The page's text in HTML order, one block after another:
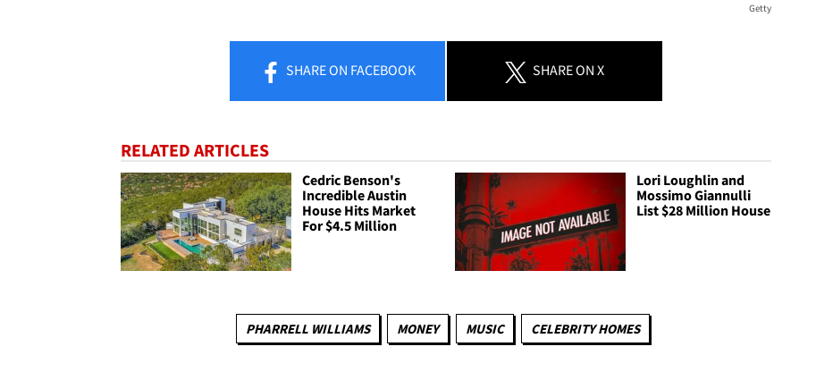
Getty
SHAREON FACEBOOK SHAREON X
RELATED ARTICLES
Cedric Benson's
Incredible Austin
House Hits Market
For $4.5 Million
Lori Loughlin and
Mossimo Giannulli
List $28 Million House
PHARRELL WILLIAMS MONEY MUSIC CELEBRITY HOMES